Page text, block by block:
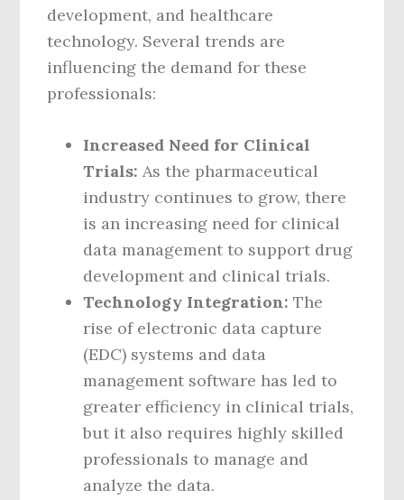
development, and healthcare
technology. Several trends are
influencing the demand for these
professionals:
Increased Need for Clinical
Trials: As the pharmaceutical
industry continues to grow, there
is an increasing need for clinical
data management to support drug
development and clinical trials.
Technology Integration: The
rise of electronic data capture
(EDC) systems and data
management software has led to
greater efficiency in clinical trials,
but it also requires highly skilled
professionals to manage and
analyze the data.